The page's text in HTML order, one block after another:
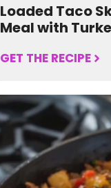
Loaded Taco
Meal with
GET THE RECIPE